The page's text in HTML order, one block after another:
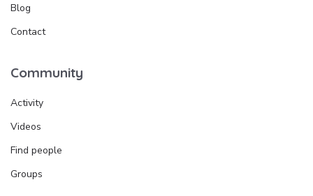
Blog
Contact
Community
Activity
Videos
Find people
Groups